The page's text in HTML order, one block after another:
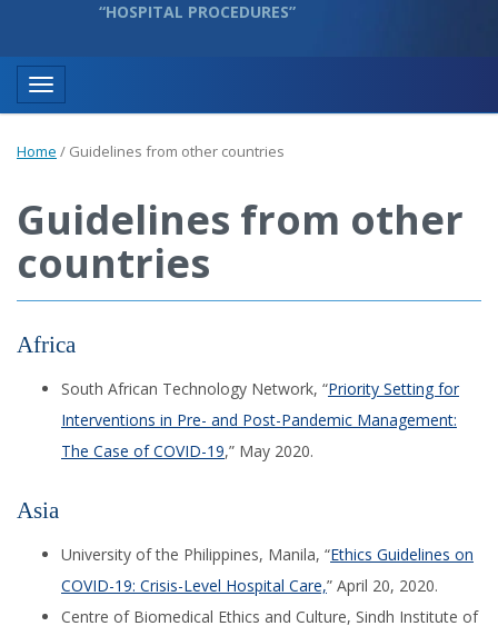
“HOSPITAL PROCEDURES”
Toggle navigation
Home / Guidelines from other countries
Guidelines from other
countries
Africa
South African Technology Network, “Priority Setting for
Interventions in Pre- and Post-Pandemic Management:
The Case of COVID-19,” May 2020.
Asia
University of the Philippines, Manila, “Ethics Guidelines on
COVID-19: Crisis-Level Hospital Care,” April 20, 2020.
Centre of Biomedical Ethics and Culture, Sindh Institute of